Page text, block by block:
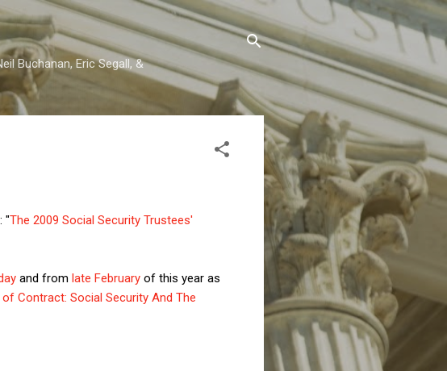
Buchanan, Eric Segall, &
"The 2009 Social Security Trustees'
and from late February of this year as
Contract: Social Security And The